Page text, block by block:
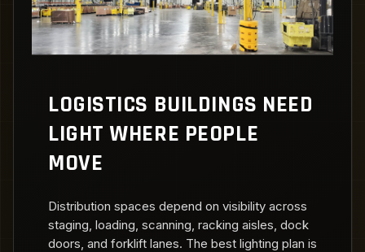
LOGISTICS BUILDINGS NEED
LIGHT WHERE PEOPLE
MOVE
Distribution spaces depend on visibility across
staging, loading, scanning, racking aisles, dock
doors, and forklift lanes. The best lighting plan is